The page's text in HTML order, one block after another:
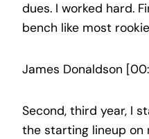
dues. I worked hard.
bench like most
James Donaldson
Second, third year, I
the starting lineup on